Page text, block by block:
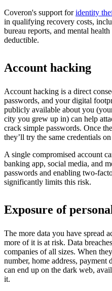
Coveron's support foridentity
in qualifying recovery costs,
bureau reports, and mental
deductible.
Account hacking
Account hacking is a direct
passwords, and your digital
publicly available about you
city you grew up in) can help
crack simple passwords. Once
they’ll try the same credentials
A single compromised account
banking app, social media, and
passwords and enabling two-
significantly limits this risk.
Exposure of
The more data you have spread
more of it is at risk. Data
companies of all sizes. When
number, home address,
can end up on the dark web,
it.